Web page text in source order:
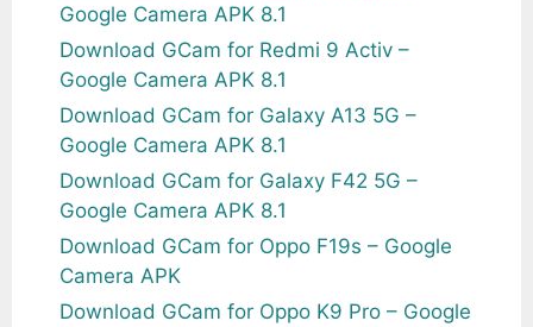
Google Camera APK 8.1
Download GCam for Redmi 9 Activ –
Google Camera APK 8.1
Download GCam for Galaxy A13 5G –
Google Camera APK 8.1
Download GCam for Galaxy F42 5G –
Google Camera APK 8.1
Download GCam for Oppo F19s – Google
Camera APK
Download GCam for Oppo K9 Pro – Google